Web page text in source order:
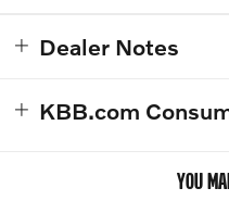
Dealer Notes
KBB.com
YOU